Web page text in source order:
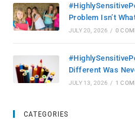
Problem Isn’t
JULY 20, 2026 / 0
Different Was
JULY 13, 2026 / 1
CATEGORIES